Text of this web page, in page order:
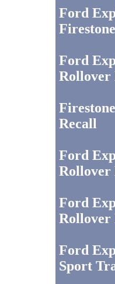
Ford
Ford
Rollover
Recall
Ford
Rollover
Ford
Rollover
Ford
Sport